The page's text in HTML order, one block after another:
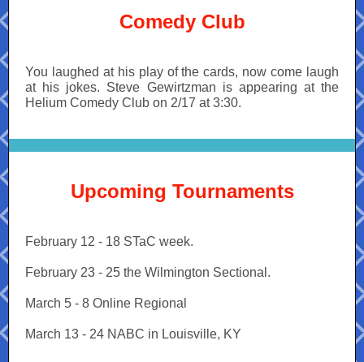
Comedy Club
You laughed at his play of the cards, now come laugh
at his jokes. Steve Gewirtzman is appearing at the
Helium Comedy Club on 2/17 at 3:30.
Upcoming Tournaments
February 12 - 18 STaC week.
February 23 - 25 the Wilmington Sectional.
March 5 - 8 Online Regional
March 13 - 24 NABC in Louisville, KY